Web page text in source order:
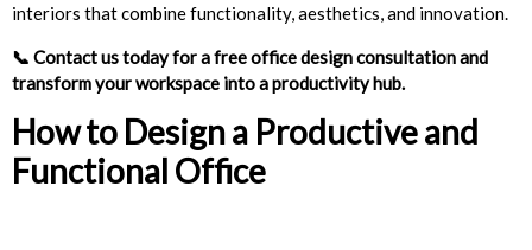
interiors that combine functionality, aesthetics, and innovation.
📞 Contact us today for a free office design consultation and
transform your workspace into a productivity hub.
How to Design a Productive and
Functional Office